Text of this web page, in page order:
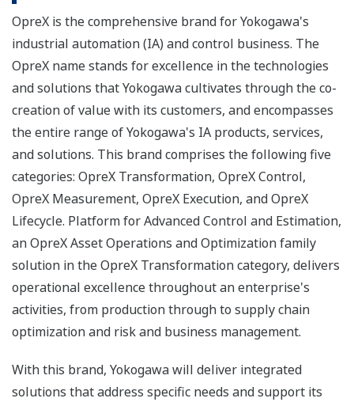
OpreX is the comprehensive brand for Yokogawa's
industrial automation (IA) and control business. The
OpreX name stands for excellence in the technologies
and solutions that Yokogawa cultivates through the co-
creation of value with its customers, and encompasses
the entire range of Yokogawa's IA products, services,
and solutions. This brand comprises the following five
categories: OpreX Transformation, OpreX Control,
OpreX Measurement, OpreX Execution, and OpreX
Lifecycle. Platform for Advanced Control and Estimation,
an OpreX Asset Operations and Optimization family
solution in the OpreX Transformation category, delivers
operational excellence throughout an enterprise's
activities, from production through to supply chain
optimization and risk and business management.
With this brand, Yokogawa will deliver integrated
solutions that address specific needs and support its